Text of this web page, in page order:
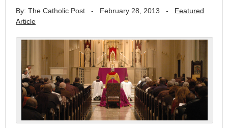
By: The Catholic Post - February 28, 2013 - Featured
Article